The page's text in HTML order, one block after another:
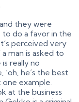
they were
to do a favor in the
perceived very
man is asked to
really no
‘oh, he’s the best
one example.
at the business